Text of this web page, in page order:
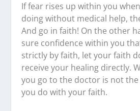
If fear rises up within you
doing without medical help,
And go in faith! On the other
sure confidence within you
strictly by faith, let your faith
receive your healing directly.
you go to the doctor is not the
you do with your faith.